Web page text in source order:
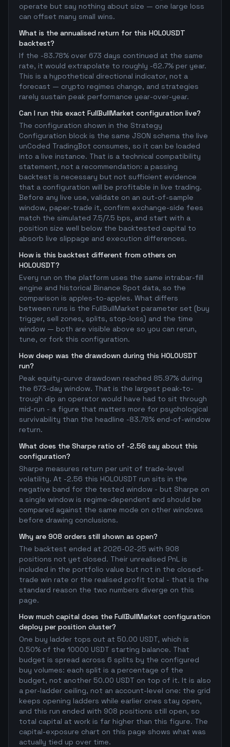
operate but say nothing about size — one large loss
can offset many small wins.
What is the annualised return for this HOLOUSDT
backtest?
If the -83.78% over 673 days continued at the same
rate, it would extrapolate to roughly -62.7% per year.
This is a hypothetical directional indicator, not a
forecast — crypto regimes change, and strategies
rarely sustain peak performance year-over-year.
Can I run this exact FullBullMarket configuration live?
The configuration shown in the Strategy
Configuration block is the same JSON schema the live
unCoded TradingBot consumes, so it can be loaded
into a live instance. That is a technical compatibility
statement, not a recommendation: a passing
backtest is necessary but not sufficient evidence
that a configuration will be profitable in live trading.
Before any live use, validate on an out-of-sample
window, paper-trade it, confirm exchange-side fees
match the simulated 7.5/7.5 bps, and start with a
position size well below the backtested capital to
absorb live slippage and execution differences.
How is this backtest different from others on
HOLOUSDT?
Every run on the platform uses the same intrabar-fill
engine and historical Binance Spot data, so the
comparison is apples-to-apples. What differs
between runs is the FullBullMarket parameter set (buy
trigger, sell zones, splits, stop-loss) and the time
window — both are visible above so you can rerun,
tune, or fork this configuration.
How deep was the drawdown during this HOLOUSDT
run?
Peak equity-curve drawdown reached 85.97% during
the 673-day window. That is the largest peak-to-
trough dip an operator would have had to sit through
mid-run - a figure that matters more for psychological
survivability than the headline -83.78% end-of-window
return.
What does the Sharpe ratio of -2.56 say about this
configuration?
Sharpe measures return per unit of trade-level
volatility. At -2.56 this HOLOUSDT run sits in the
negative band for the tested window - but Sharpe on
a single window is regime-dependent and should be
compared against the same mode on other windows
before drawing conclusions.
Why are 908 orders still shown as open?
The backtest ended at 2026-02-25 with 908
positions not yet closed. Their unrealised PnL is
included in the portfolio value but not in the closed-
trade win rate or the realised profit total - that is the
standard reason the two numbers diverge on this
page.
How much capital does the FullBullMarket configuration
deploy per position cluster?
One buy ladder tops out at 50.00 USDT, which is
0.50% of the 10000 USDT starting balance. That
budget is spread across 6 splits by the configured
buy volumes: each split is a percentage of the
budget, not another 50.00 USDT on top of it. It is also
a per-ladder ceiling, not an account-level one: the grid
keeps opening ladders while earlier ones stay open,
and this run ended with 908 positions still open, so
total capital at work is far higher than this figure. The
capital-exposure chart on this page shows what was
actually tied up over time.